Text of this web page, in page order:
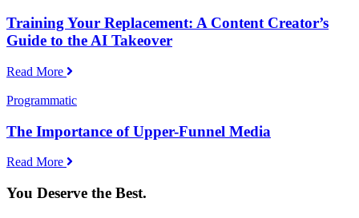
Training Your Replacement: A Content Creator’s
Guide to the AI Takeover
Read More
Programmatic
The Importance of Upper-Funnel Media
Read More
You Deserve the Best.